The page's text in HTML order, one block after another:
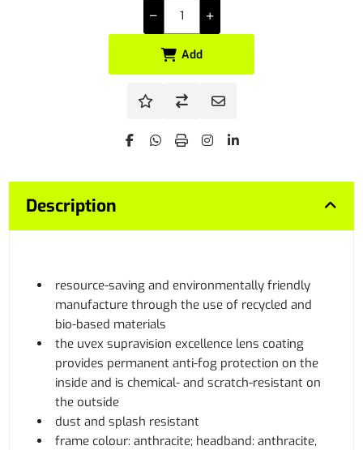
Add
Description
resource-saving and environmentally friendly
manufacture through the use of recycled and
bio-based materials
the uvex supravision excellence lens coating
provides permanent anti-fog protection on the
inside and is chemical- and scratch-resistant on
the outside
dust and splash resistant
frame colour: anthracite; headband: anthracite,